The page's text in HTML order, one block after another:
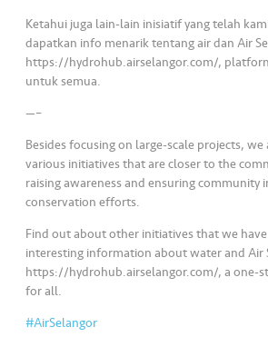
Ketahui juga lain-lain inisiatif yang telah
dapatkan info menarik tentang air dan Air
https://hydrohub.airselangor.com/,
untuk semua.
—–
Besides focusing on large-scale projects,
various initiatives that are closer to the
raising awareness and ensuring
conservation efforts.
Find out about other initiatives that we
interesting information about water and Air
https://hydrohub.airselangor.com/, a one-
for all.
#AirSelangor